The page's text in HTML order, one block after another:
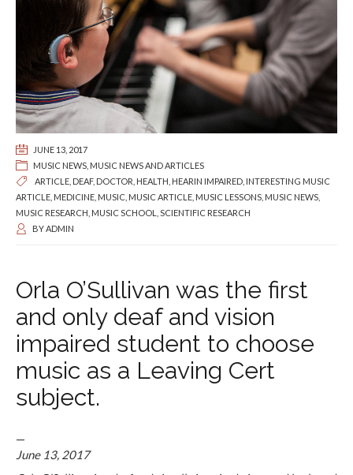
JUNE 13, 2017
MUSIC NEWS MUSIC NEWS AND ARTICLES
ARTICLE DEAF, DOCTOR HEALTH HEARIN IMPAIRED INTERESTING MUSIC
ARTICLE MEDICINE MUSIC MUSIC ARTICLE MUSIC LESSONS MUSIC NEWS
MUSIC RESEARCH MUSIC SCHOOL
SCIENTIFIC RESEARCH
BYADMIN
Orla O’Sullivan was the first
and only deaf and vision
impaired student to choose
music as a Leaving Cert
subject.
—
June 13, 2017